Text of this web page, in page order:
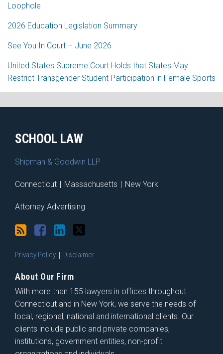
Loophole
2026 Education Legislation Summary
See You In Court – June 2026
United States Supreme Court Holds that States May
Restrict Transgender Student Participation in Female Sports
SCHOOL LAW
Shipman & Goodwin LLP
Connecticut | Massachusetts | New York
Attorney Advertising
Privacy Policy Disclaimer
About Our Firm
With more than 155 lawyers in offices throughout
Connecticut and in New York, we serve the needs of
local, regional, national and international clients. Our
clients include public and private companies,
institutions, government entities, non-profit